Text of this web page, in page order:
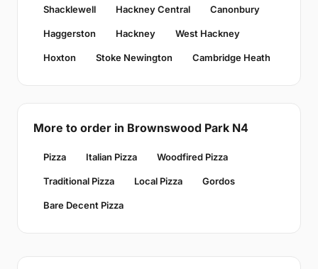
Shacklewell Hackney Central Canonbury
Haggerston Hackney West Hackney
Hoxton Stoke Newington Cambridge Heath
More to order in Brownswood Park N4
Pizza Italian Pizza Woodfired Pizza
Traditional Pizza Local Pizza Gordos
Bare Decent Pizza